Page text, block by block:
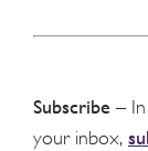
Subscribe –
your inbox,